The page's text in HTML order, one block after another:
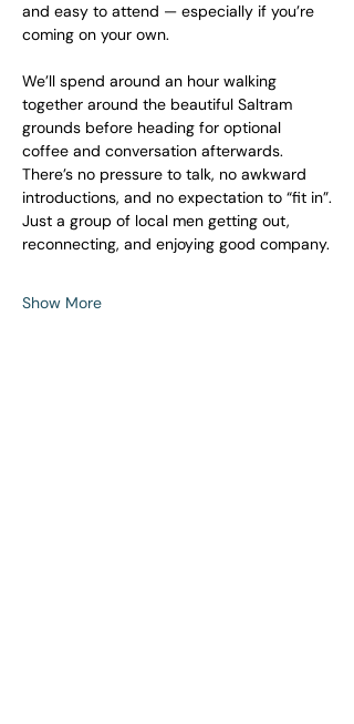
and easy to attend — especially if you’re
coming on your own.
We’ll spend around an hour walking
together around the beautiful Saltram
grounds before heading for optional
coffee and conversation afterwards.
There’s no pressure to talk, no awkward
introductions, and no expectation to “fit in”.
Just a group of local men getting out,
reconnecting, and enjoying good company.
Show More